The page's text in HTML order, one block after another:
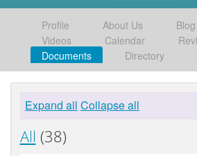
Profile About Us Blog
Videos
Calendar
Documents
Directory
Expand all Collapse all
All (38)